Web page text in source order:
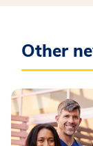
Other